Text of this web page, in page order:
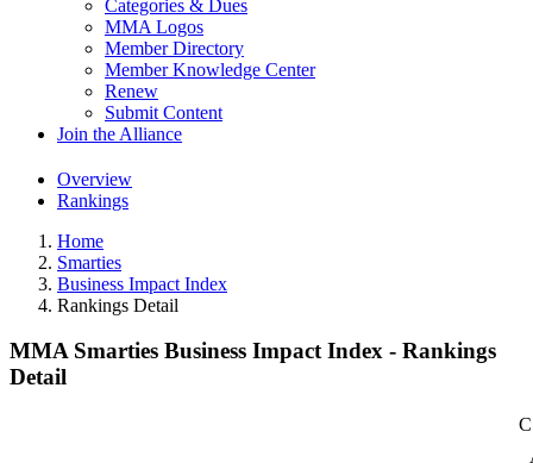
Categories & Dues
MMA Logos
Member Directory
Member Knowledge Center
Renew
Submit Content
Join the Alliance
Overview
Rankings
Home
Smarties
Business Impact Index
Rankings Detail
MMA Smarties Business Impact Index - Rankings
Detail